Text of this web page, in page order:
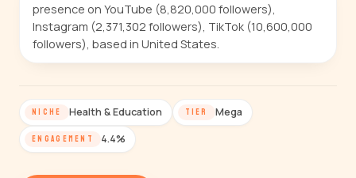
presence on YouTube (8,820,000 followers),
Instagram (2,371,302 followers), TikTok (10,600,000
followers), based in United States.
NICHE Health & Education TIER Mega
ENGAGEMENT 4.4%